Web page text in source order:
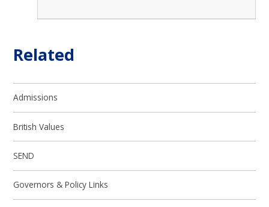
Related
Admissions
British Values
SEND
Governors & Policy Links